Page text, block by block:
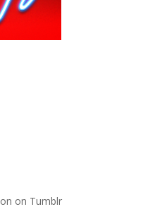
on Tumblr